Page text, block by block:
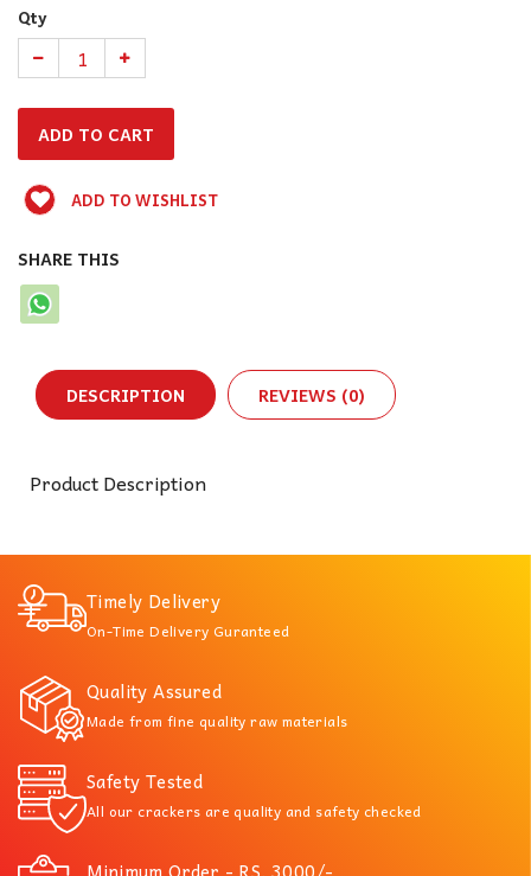
Qty
ADD TO WISHLIST
SHARE THIS
DESCRIPTION REVIEWS (0)
Product Description
Timely Delivery
On-Time Delivery Guranteed
Quality Assured
Made from fine quality raw materials
Safety Tested
All our crackers are quality and safety checked